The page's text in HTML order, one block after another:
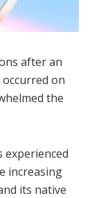
after an
on
the
experienced
increasing
its native